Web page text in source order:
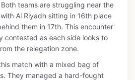
teams are struggling near the
Al Riyadh sitting in 16th place
them in 17th. This encounter
contested as each side looks to
the relegation zone.
match with a mixed bag of
They managed a hard-fought